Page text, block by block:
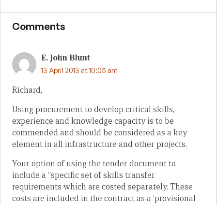
Comments
E. John Blunt
13 April 2013 at 10:05 am
Richard,
Using procurement to develop critical skills,
experience and knowledge capacity is to be
commended and should be considered as a key
element in all infrastructure and other projects.
Your option of using the tender document to
include a “specific set of skills transfer
requirements which are costed separately. These
costs are included in the contract as a ‘provisional